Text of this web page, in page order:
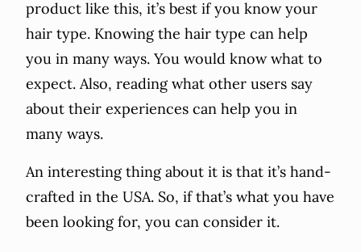
product like this, it’s best if you know your
hair type. Knowing the hair type can help
you in many ways. You would know what to
expect. Also, reading what other users say
about their experiences can help you in
many ways.
An interesting thing about it is that it’s hand-
crafted in the USA. So, if that’s what you have
been looking for, you can consider it.